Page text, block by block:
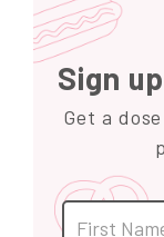
Sign
Get a